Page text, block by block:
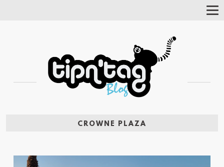
CROWNE PLAZA